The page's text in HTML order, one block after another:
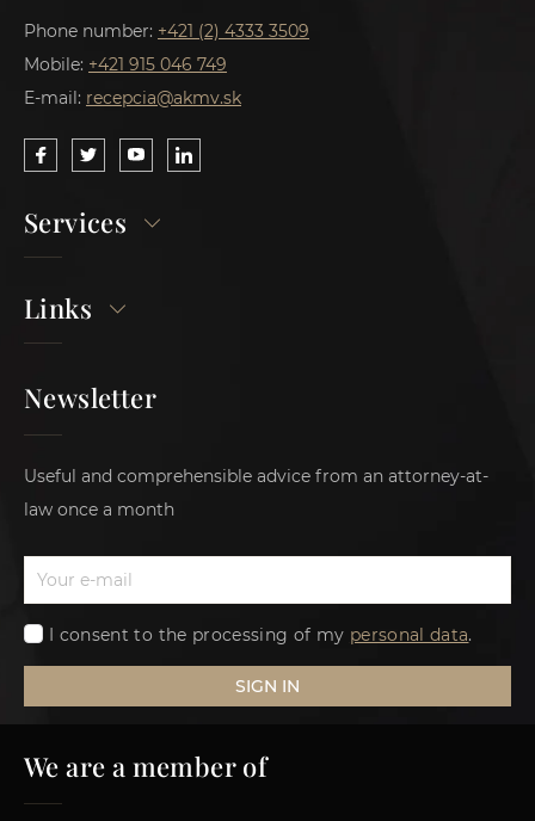
Phone number: +421 (2) 4333 3509
Mobile: +421 915 046 749
E-mail: recepcia@akmv.sk
Services
Links
Newsletter
Useful and comprehensible advice from an attorney-at-
law once a month
I consent to the processing of my personal data.
SIGN IN
We are a member of